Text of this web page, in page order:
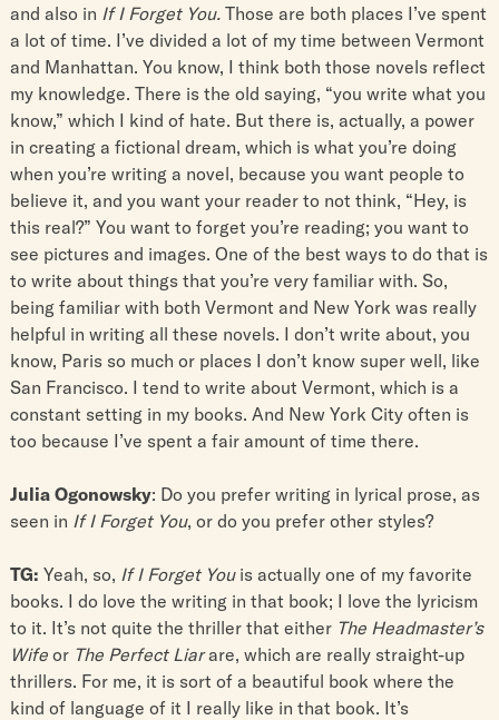
and also in If I Forget You. Those are both places I’ve spent
a lot of time. I’ve divided a lot of my time between Vermont
and Manhattan. You know, I think both those novels reflect
my knowledge. There is the old saying, “you write what you
know,” which I kind of hate. But there is, actually, a power
in creating a fictional dream, which is what you’re doing
when you’re writing a novel, because you want people to
believe it, and you want your reader to not think, “Hey, is
this real?” You want to forget you’re reading; you want to
see pictures and images. One of the best ways to do that is
to write about things that you’re very familiar with. So,
being familiar with both Vermont and New York was really
helpful in writing all these novels. I don’t write about, you
know, Paris so much or places I don’t know super well, like
San Francisco. I tend to write about Vermont, which is a
constant setting in my books. And New York City often is
too because I’ve spent a fair amount of time there.
Julia Ogonowsky: Do you prefer writing in lyrical prose, as
seen in If I Forget You, or do you prefer other styles?
TG: Yeah, so, If I Forget You is actually one of my favorite
books. I do love the writing in that book; I love the lyricism
to it. It’s not quite the thriller that either The Headmaster’s
Wife or The Perfect Liarare, which are really straight-up
thrillers. For me, it is sort of a beautiful book where the
kind of language of it I really like in that book. It’s